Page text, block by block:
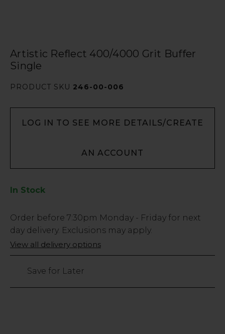
Artistic Reflect 400/4000 Grit Buffer
Single
PRODUCT SKU 246-00-006
LOG IN TO SEE MORE DETAILS/CREATE
AN ACCOUNT
In Stock
Low
Stock
Only
1376
Order before 7:30pm Monday - Friday for next
day delivery. Exclusions may apply.
View all delivery options
Save for Later